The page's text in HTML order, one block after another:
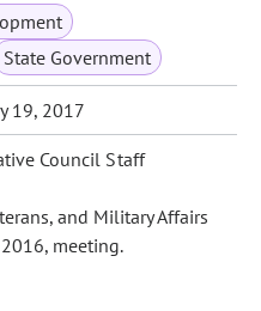
State Government
19, 2017
Council Staff
and Military Affairs
meeting.